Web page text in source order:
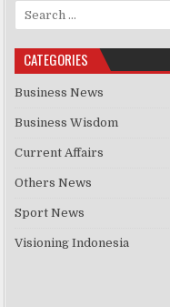
Search for:
CATEGORIES
Business News
Business Wisdom
Current Affairs
Others News
Sport News
Visioning Indonesia